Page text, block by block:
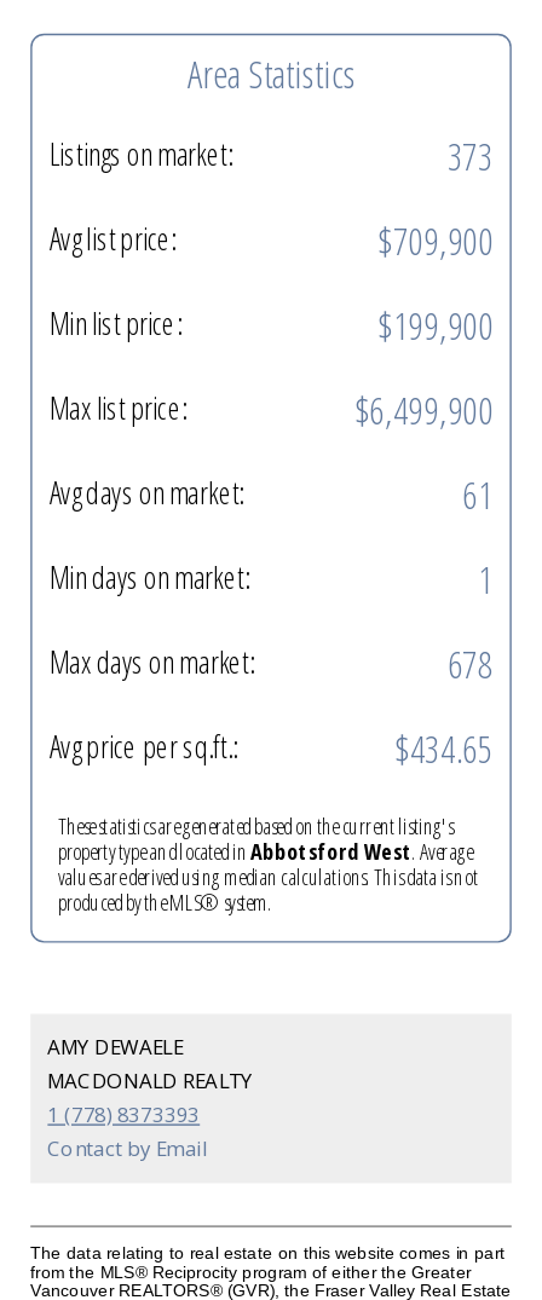
Area Statistics
Listings on market: 373
Avg list price: $709,900
Min list price: $199,900
Max list price: $6,499,900
Avg days on market: 61
Min days on market: 1
Max days on market: 678
Avg price per sq.ft.: $434.65
These statistics are generated based on the current listing's
property type and located inAbbotsford West. Average
values are derived using median calculations. This data is not
produced by the MLS® system.
AMY DEWAELE
MACDONALD REALTY
1 (778) 8373393
Contact by Email
The data relating to real estate on this website comes in part
from the MLS® Reciprocity program of either the Greater
Vancouver REALTORS® (GVR), the Fraser Valley Real Estate